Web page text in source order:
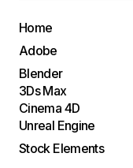
Home
Adobe
Blender
3Ds Max
Cinema 4D
Unreal Engine
Stock Elements